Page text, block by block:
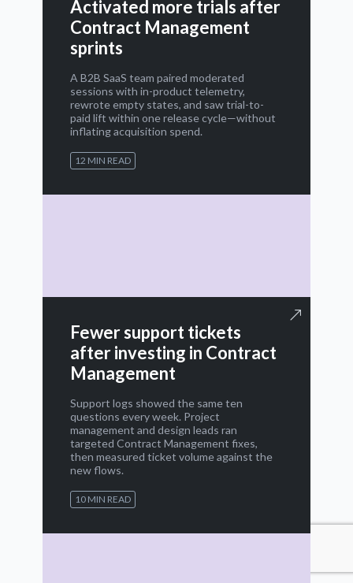
Activated more trials after
Contract Management
sprints
A B2B SaaS team paired moderated
sessions with in-product telemetry,
rewrote empty states, and saw trial-to-
paid lift within one release cycle—without
inflating acquisition spend.
12 MIN READ
Fewer support tickets
after investing in Contract
Management
Support logs showed the same ten
questions every week. Project
management and design leads ran
targeted Contract Management fixes,
then measured ticket volume against the
new flows.
10 MIN READ